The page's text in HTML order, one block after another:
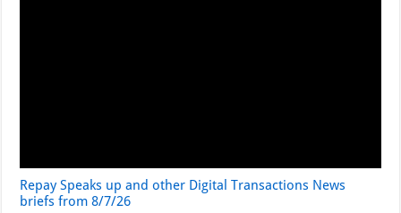
Repay Speaks up and other Digital Transactions News
briefs from 8/7/26